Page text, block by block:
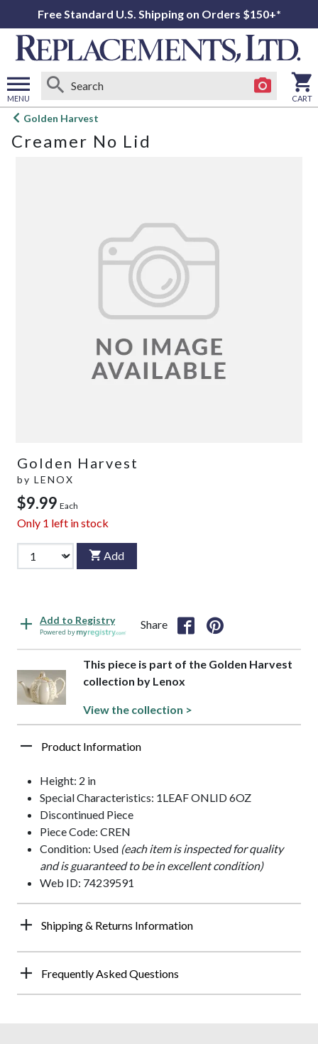
Free Standard U.S. Shipping on Orders $150+*
MENU
Open
menu
CART
Golden Harvest
Creamer No Lid
Golden Harvest
by LENOX
$9.99 Each
Only 1 left in stock
Add
Add to Registry
Powered by
Share
This piece is part of the Golden Harvest
collection by Lenox
View the collection >
Product Information
Height: 2 in
Special Characteristics: 1LEAF ONLID 6OZ
Discontinued Piece
Piece Code: CREN
Condition: Used (each item is inspected for quality
and is guaranteed to be in excellent condition)
Web ID: 74239591
Shipping & Returns Information
Frequently Asked Questions